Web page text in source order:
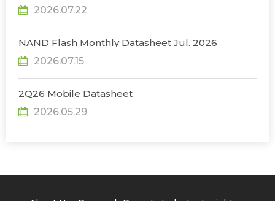
2026.07.22
NAND Flash Monthly Datasheet Jul. 2026
2026.07.15
2Q26 Mobile Datasheet
2026.05.29